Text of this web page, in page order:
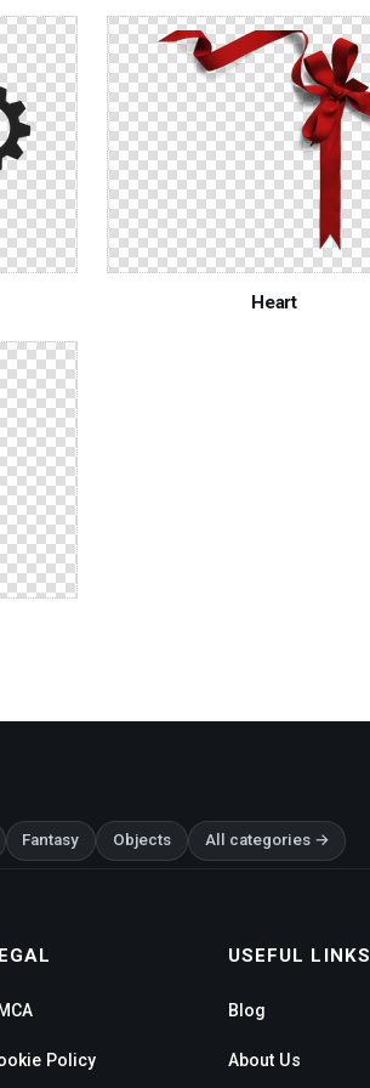
Heart
Fantasy Objects All categories →
Policy
USEFUL LINKS
Blog
About Us